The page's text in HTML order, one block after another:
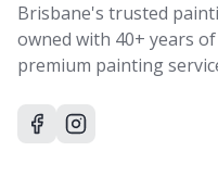
Brisbane's trusted
owned with 40+ years
premium painting